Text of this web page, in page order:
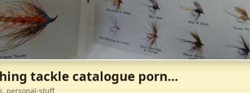
tackle catalogue porn...
personal-stuff